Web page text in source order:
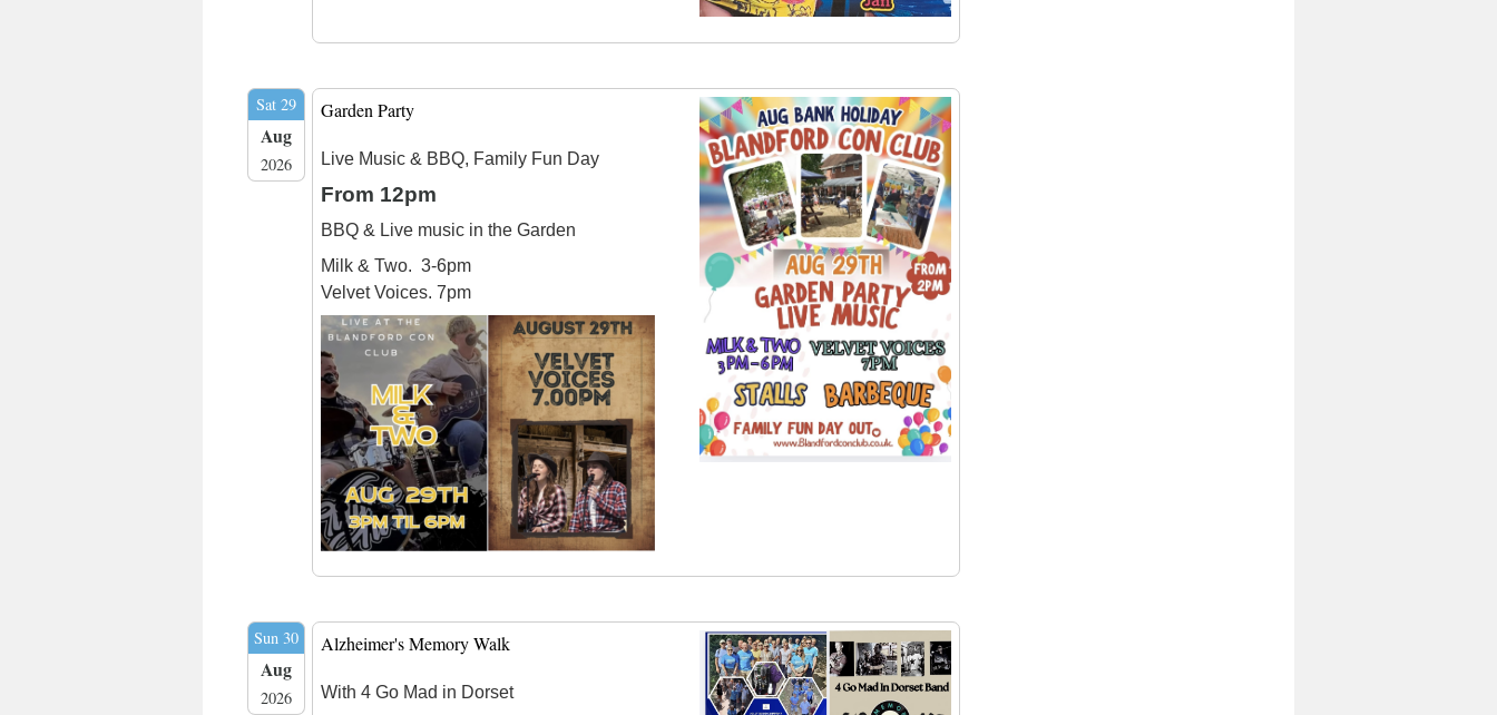
Sat 29
Aug
2026
Garden Party
Live Music & BBQ, Family Fun Day
From 12pm
BBQ & Live music in the Garden
Milk & Two. 3-6pm
Velvet Voices. 7pm
Sun 30
Aug
2026
Alzheimer's Memory Walk
With 4 Go Mad in Dorset